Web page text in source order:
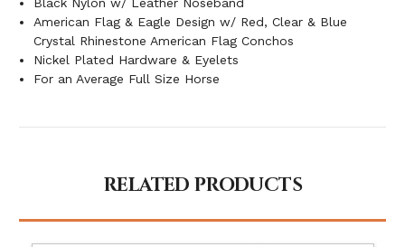
Black Nylon w/ Leather Noseband
American Flag & Eagle Design w/ Red, Clear & Blue
Crystal Rhinestone American Flag Conchos
Nickel Plated Hardware & Eyelets
For an Average Full Size Horse
RELATED PRODUCTS